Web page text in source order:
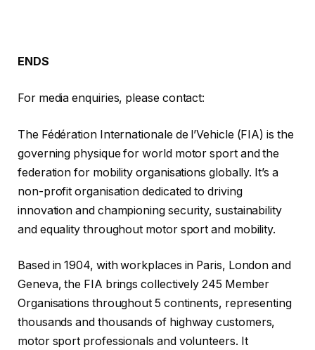
ENDS
For media enquiries, please contact:
The Fédération Internationale de l’Vehicle (FIA) is the
governing physique for world motor sport and the
federation for mobility organisations globally. It’s a
non-profit organisation dedicated to driving
innovation and championing security, sustainability
and equality throughout motor sport and mobility.
Based in 1904, with workplaces in Paris, London and
Geneva, the FIA brings collectively 245 Member
Organisations throughout 5 continents, representing
thousands and thousands of highway customers,
motor sport professionals and volunteers. It